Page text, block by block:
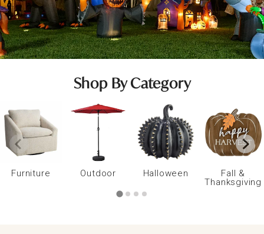
Shop By Category
Furniture Outdoor Halloween
Fall &
Thanksgiving